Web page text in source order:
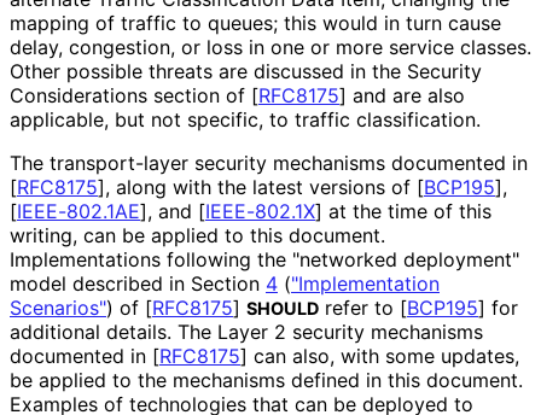
mapping of traffic to queues; this would in turn cause
delay, congestion, or loss in one or more service classes.
Other possible threats are discussed in the Security
Considerations section of [RFC8175] and are also
applicable, but not specific, to traffic classification.
The transport-layer security mechanisms documented in
[RFC8175], along with the latest versions of [BCP195],
[IEEE-802.1AE], and [IEEE-802.1X] at the time of this
writing, can be applied to this document.
Implementations following the "networked deployment"
model described in Section 4 ("Implementation
Scenarios") of [RFC8175] SHOULD refer to [BCP195] for
additional details. The Layer 2 security mechanisms
documented in [RFC8175] can also, with some updates,
be applied to the mechanisms defined in this document.
Examples of technologies that can be deployed to